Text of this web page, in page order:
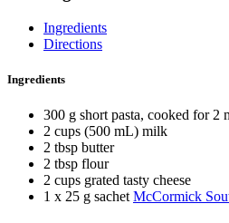
Ingredients
Directions
Ingredients
300 g short pasta, cooked for 2
2 cups (500 mL) milk
2 tbsp butter
2 tbsp flour
2 cups grated tasty cheese
1 x 25 g sachetMcCormick